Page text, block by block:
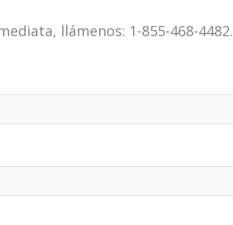
llámenos: 1-855-468-4482.